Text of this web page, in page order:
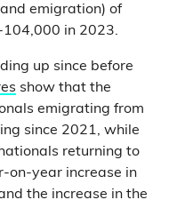
emigration) of
in 2023.
up since before
show that the
emigrating from
since 2021, while
returning to
on-year increase in
the increase in the